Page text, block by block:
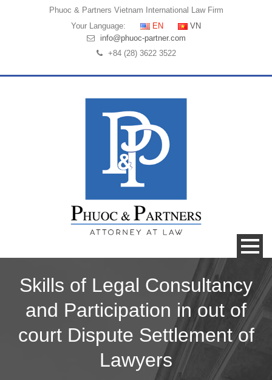
Phuoc & Partners Vietnam International Law Firm
Your Language:
EN
VN
info@phuoc-partner.com
+84 (28) 3622 3522
Skills of Legal Consultancy
and Participation in out of
court Dispute Settlement of
Lawyers